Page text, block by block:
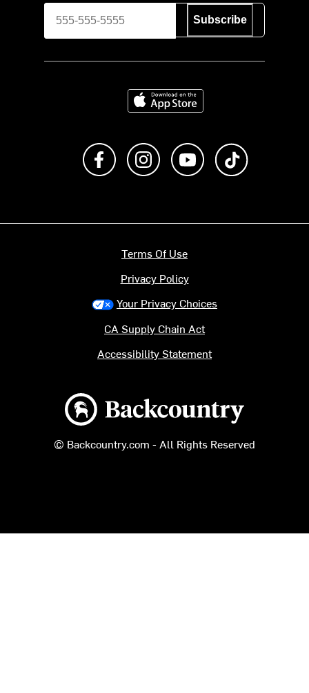
Subscribe
Download on the App Store
Like us on FacebookFollow us on Instagram
Subscribe to us on
Backcountry logo
© Backcountry.com - All Rights Reserved
Terms Of Use
Privacy Policy
Your Privacy Choices
CA Supply Chain Act
Accessibility Statement